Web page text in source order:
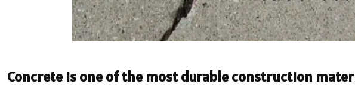
Concrete is one of the most durable construction